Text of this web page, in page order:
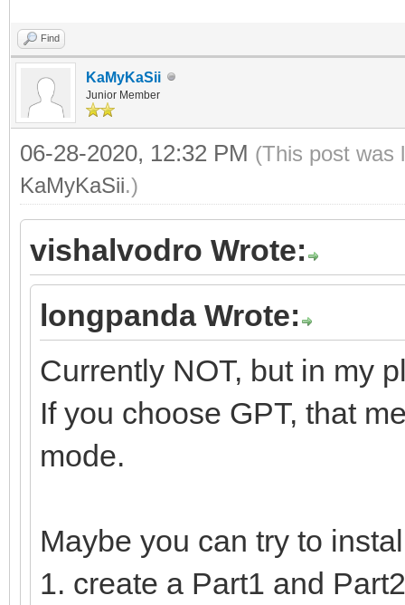
Find
KaMyKaSii
Junior Member
06-28-2020, 12:32 PM (This post was
KaMyKaSii.)
vishalvodro Wrote:
longpanda Wrote:
Currently NOT, but in my
If you choose GPT, that
mode.
Maybe you can try to
1. create a Part1 and